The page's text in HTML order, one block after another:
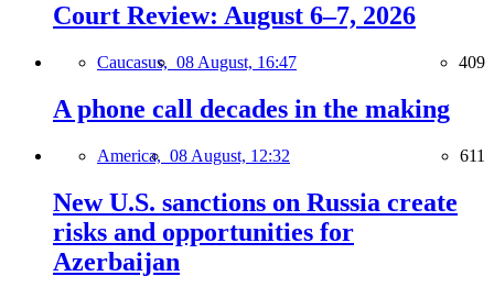
Court Review: August 6–7, 2026
Caucasus, 08 August, 16:47 409
A phone call decades in the making
America, 08 August, 12:32 611
New U.S. sanctions on Russia create
risks and opportunities for
Azerbaijan